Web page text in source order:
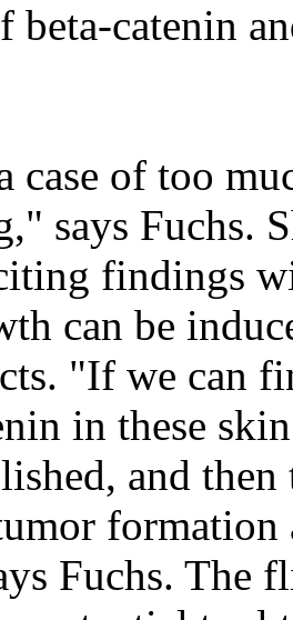
beta-catenin
case of too
says Fuchs.
findings
can be
"If we can
in these
and
Fuchs. The